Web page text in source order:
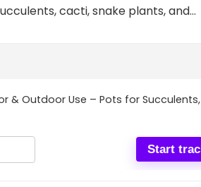
cacti, snake plants, and…
& Outdoor Use – Pots for Succulents,